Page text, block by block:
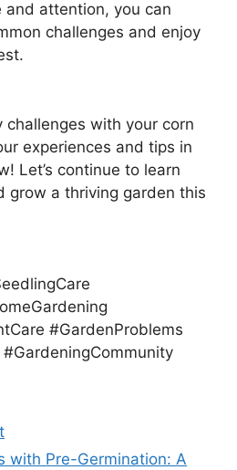
attention, you can
challenges and enjoy
challenges with your corn
experiences and tips in
Let’s continue to learn
grow a thriving garden this
#GardenProblems
with Pre-Germination: A